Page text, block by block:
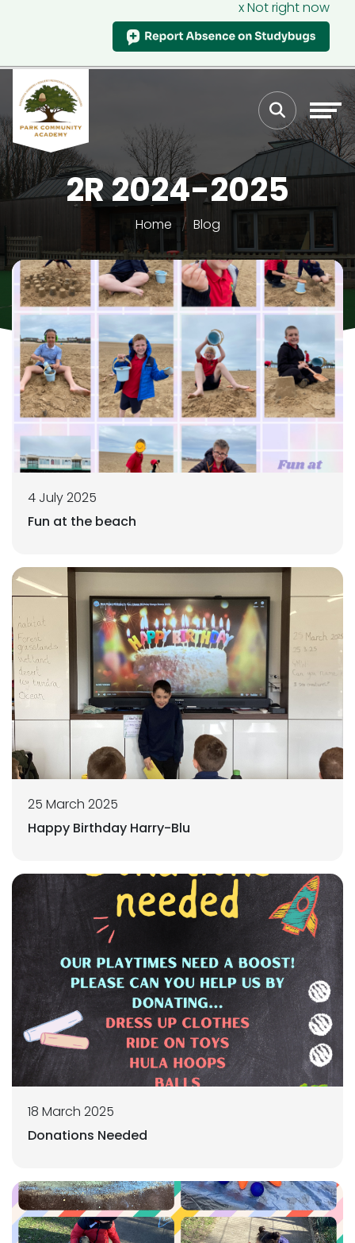
x Not right now
2R 2024-2025
Home Blog
4 July 2025
Fun at the beach
25 March 2025
Happy Birthday Harry-Blu
18 March 2025
Donations Needed